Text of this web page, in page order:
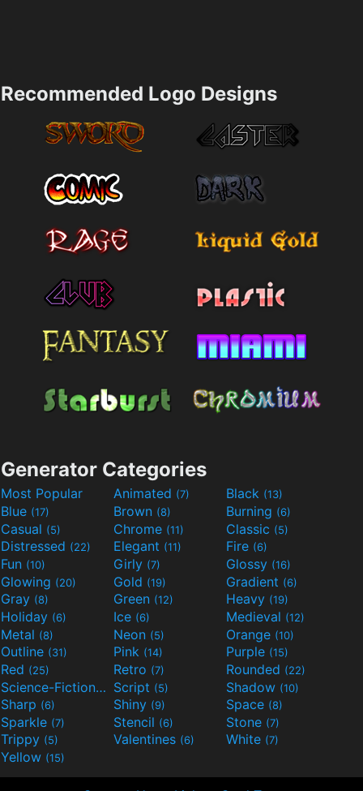
Recommended Logo Designs
Generator Categories
Most Popular Animated (7) Black (13)
Blue (17) Brown (8) Burning (6)
Casual (5) Chrome (11) Classic (5)
Distressed (22) Elegant (11) Fire (6)
Fun (10) Girly (7) Glossy (16)
Glowing (20) Gold (19) Gradient (6)
Gray (8) Green (12) Heavy (19)
Holiday (6) Ice (6) Medieval (12)
Metal (8) Neon (5) Orange (10)
Outline (31) Pink (14) Purple (15)
Red (25) Retro (7) Rounded (22)
Science-Fiction(9) Script (5) Shadow (10)
Sharp (6) Shiny (9) Space (8)
Sparkle (7) Stencil (6) Stone (7)
Trippy (5) Valentines (6) White (7)
Yellow (15)